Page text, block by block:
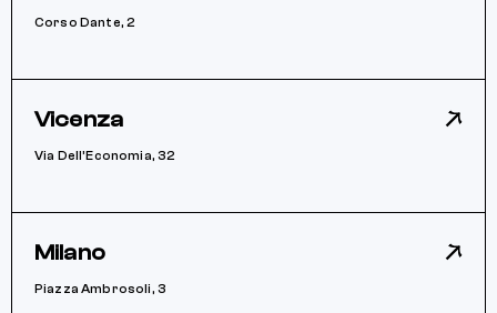
Corso Dante, 2
Vicenza
Via Dell’Economia, 32
Milano
Piazza Ambrosoli, 3